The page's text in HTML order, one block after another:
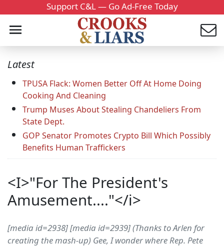
Support C&L — Go Ad-Free Today
Latest
TPUSA Flack: Women Better Off At Home Doing
Cooking And Cleaning
Trump Muses About Stealing Chandeliers From
State Dept.
GOP Senator Promotes Crypto Bill Which Possibly
Benefits Human Traffickers
<I>"For The President's
Amusement...."</i>
[media id=2938] [media id=2939] (Thanks to Arlen for
creating the mash-up) Gee, I wonder where Rep. Pete